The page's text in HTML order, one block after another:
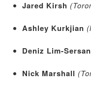
Jared Kirsh
Ashley Kurkjian
Deniz Lim-Sersan
Nick Marshall